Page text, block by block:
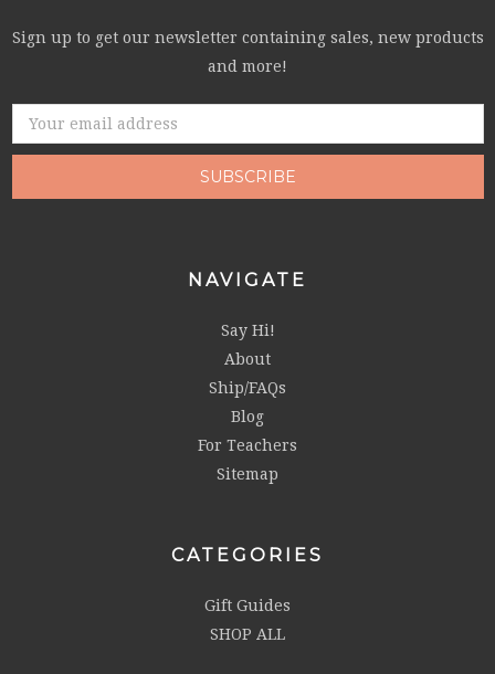
Sign up to get our newsletter containing sales, new products
and more!
Email
NAVIGATE
Say Hi!
About
Ship/FAQs
Blog
For Teachers
Sitemap
CATEGORIES
Gift Guides
SHOP ALL